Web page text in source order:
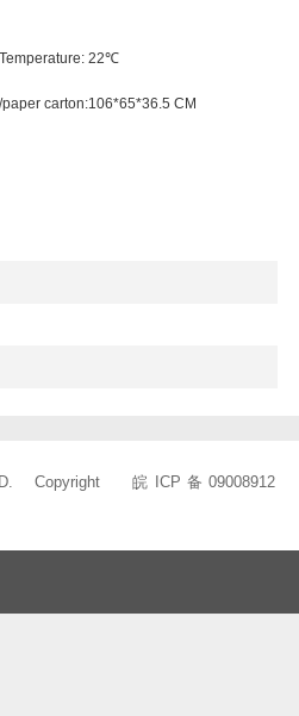
22℃
carton:106*65*36.5 CM
Copyright皖ICP备09008912